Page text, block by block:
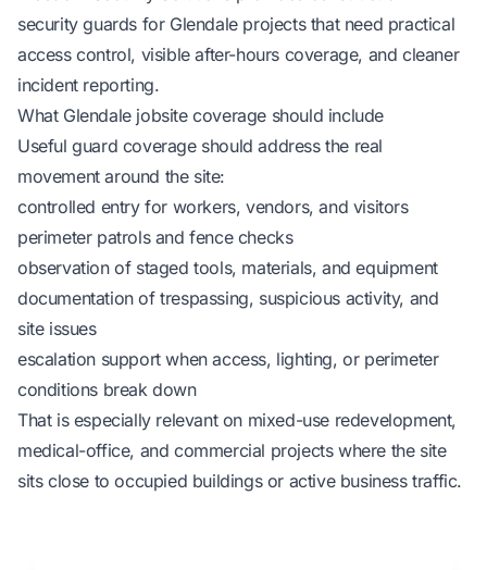
security guards for Glendale projects that need practical
access control, visible after-hours coverage, and cleaner
incident reporting.
What Glendale jobsite coverage should include
Useful guard coverage should address the real
movement around the site:
controlled entry for workers, vendors, and visitors
perimeter patrols and fence checks
observation of staged tools, materials, and equipment
documentation of trespassing, suspicious activity, and
site issues
escalation support when access, lighting, or perimeter
conditions break down
That is especially relevant on mixed-use redevelopment,
medical-office, and commercial projects where the site
sits close to occupied buildings or active business traffic.